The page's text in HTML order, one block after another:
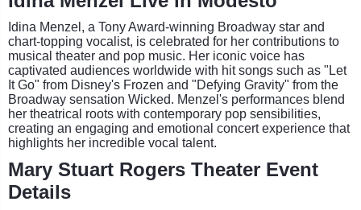
Idina Menzel, a Tony Award-winning Broadway star and
chart-topping vocalist, is celebrated for her contributions to
musical theater and pop music. Her iconic voice has
captivated audiences worldwide with hit songs such as "Let
It Go" from Disney's Frozen and "Defying Gravity" from the
Broadway sensation Wicked. Menzel's performances blend
her theatrical roots with contemporary pop sensibilities,
creating an engaging and emotional concert experience that
highlights her incredible vocal talent.
Mary Stuart Rogers Theater Event
Details